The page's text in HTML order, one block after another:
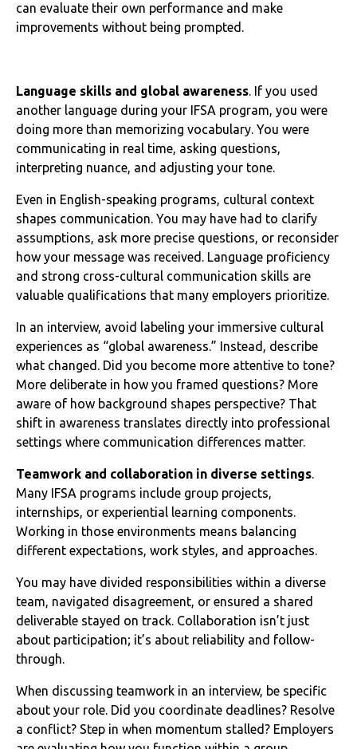
can evaluate their own performance and make
improvements without being prompted.
Language skills and global awareness. If you used
another language during your IFSA program, you were
doing more than memorizing vocabulary. You were
communicating in real time, asking questions,
interpreting nuance, and adjusting your tone.
Even in English-speaking programs, cultural context
shapes communication. You may have had to clarify
assumptions, ask more precise questions, or reconsider
how your message was received. Language proficiency
and strong cross-cultural communication skills are
valuable qualifications that many employers prioritize.
In an interview, avoid labeling your immersive cultural
experiences as “global awareness.” Instead, describe
what changed. Did you become more attentive to tone?
More deliberate in how you framed questions? More
aware of how background shapes perspective? That
shift in awareness translates directly into professional
settings where communication differences matter.
Teamwork and collaboration in diverse settings.
Many IFSA programs include group projects,
internships, or experiential learning components.
Working in those environments means balancing
different expectations, work styles, and approaches.
You may have divided responsibilities within a diverse
team, navigated disagreement, or ensured a shared
deliverable stayed on track. Collaboration isn’t just
about participation; it’s about reliability and follow-
through.
When discussing teamwork in an interview, be specific
about your role. Did you coordinate deadlines? Resolve
a conflict? Step in when momentum stalled? Employers